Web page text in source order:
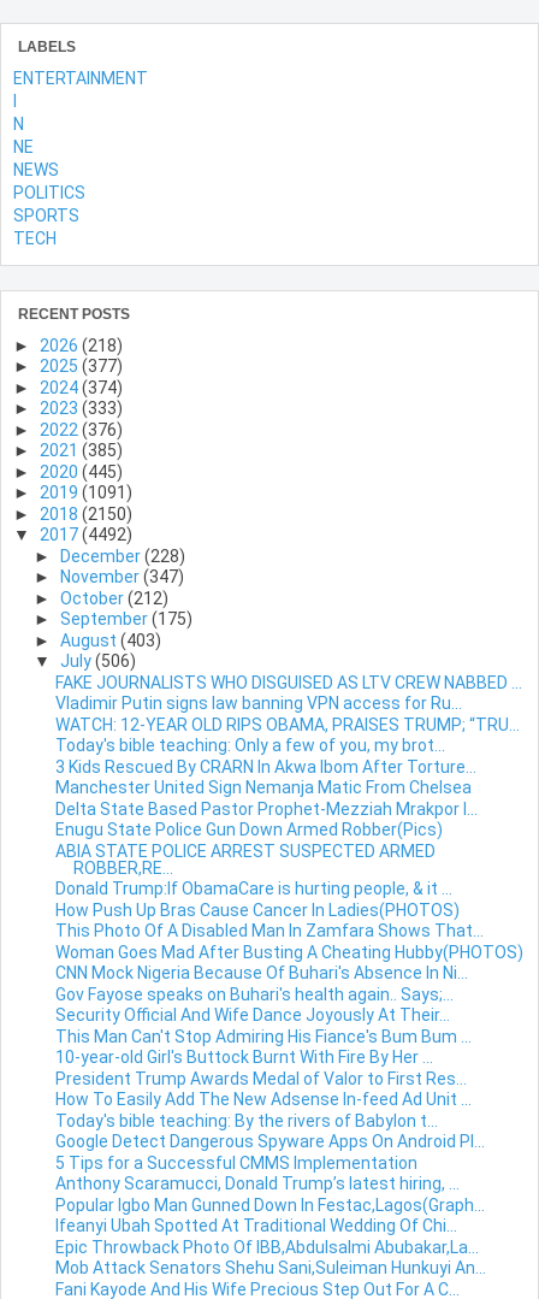
LABELS
ENTERTAINMENT
N
NE
NEWS
POLITICS
SPORTS
TECH
RECENT POSTS
► 2026 (218)
► 2025 (377)
► 2024(374)
► 2023 (333)
► 2022 (376)
► 2021 (385)
► 2020 (445)
► 2019 (1091)
► 2018 (2150)
▼ 2017(4492)
►
December(228)
►
November(347)
► October(212)
► September(175)
► August (403)
▼ July(506)
FAKE JOURNALISTS WHO DISGUISED AS LTV CREW NABBED ...
Vladimir Putin signs law banning VPN access for Ru...
WATCH: 12-YEAR OLD RIPS OBAMA, PRAISES TRUMP; “TRU...
Today's bible teaching: Only a few of you, my brot...
3 Kids Rescued By CRARN In Akwa Ibom After Torture...
Manchester United Sign Nemanja Matic From Chelsea
Delta State Based Pastor Prophet-Mezziah Mrakpor I...
Enugu State Police Gun Down Armed Robber(Pics)
ABIA STATE POLICE ARREST SUSPECTED ARMED
ROBBER,RE...
Donald Trump:If ObamaCare is hurting people, & it ...
How Push Up Bras Cause Cancer In Ladies(PHOTOS)
This Photo Of A Disabled Man In Zamfara Shows That...
Woman Goes Mad After Busting A Cheating Hubby(PHOTOS)
CNN Mock Nigeria Because Of Buhari's Absence In Ni...
Gov Fayose speaks on Buhari's health again.. Says;...
Security Official And Wife Dance Joyously At Their...
This Man Can't Stop Admiring His Fiance's Bum Bum ...
10-year-old Girl's Buttock Burnt With Fire By Her ...
President Trump Awards Medal of Valor to First Res...
How To Easily Add The New Adsense In-feed Ad Unit ...
Today's bible teaching: By the rivers of Babylon t...
Google Detect Dangerous Spyware Apps On Android Pl...
5 Tips for a Successful CMMS Implementation
Anthony Scaramucci, Donald Trump’s latest hiring, ...
Popular Igbo Man Gunned Down In Festac,Lagos(Graph...
Ifeanyi Ubah Spotted At Traditional Wedding Of Chi...
Epic Throwback Photo Of IBB,Abdulsalmi Abubakar,La...
Mob Attack Senators Shehu Sani,Suleiman Hunkuyi An...
Fani Kayode And His Wife Precious Step Out For A C...